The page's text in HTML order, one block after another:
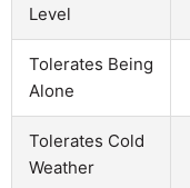
Level
Tolerates Being
Alone
Tolerates Cold
Weather